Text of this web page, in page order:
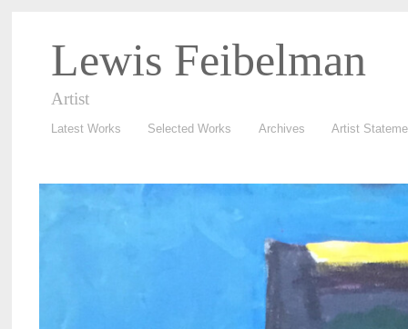
Lewis Feibelman
Artist
Latest Works Selected Works Archives Artist